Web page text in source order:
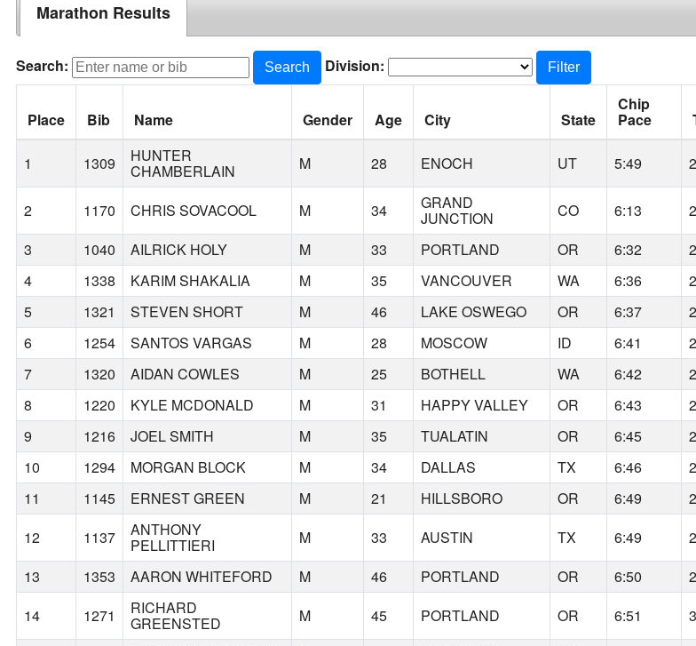
Marathon Results
Search: Search Division: Filter
Place Bib Name Gender Age City State
Chip
Pace
1 1309 HUNTER
CHAMBERLAIN M 28 ENOCH UT 5:49
2 1170 CHRIS SOVACOOL M 34 GRAND
JUNCTION CO 6:13
3
1040 AILRICK HOLY M 33 PORTLAND OR 6:32
4
1338 KARIM SHAKALIA M 35 VANCOUVER WA 6:36
5
1321 STEVEN SHORT M 46 LAKE OSWEGO OR 6:37
6
1254 SANTOS VARGAS M 28 MOSCOW ID 6:41
7
1320 AIDAN COWLES M 25 BOTHELL WA 6:42
8
1220 KYLE MCDONALD M 31 HAPPY VALLEY OR 6:43
9
1216 JOEL SMITH M 35 TUALATIN OR 6:45
10
1294 MORGAN BLOCK M 34 DALLAS TX 6:46
11
1145 ERNEST GREEN M 21 HILLSBORO OR 6:49
12
1137 ANTHONY
PELLITTIERI M 33 AUSTIN TX 6:49
13
1353 AARON WHITEFORD M 46 PORTLAND OR 6:50
14
1271 RICHARD
GREENSTED M 45 PORTLAND OR 6:51